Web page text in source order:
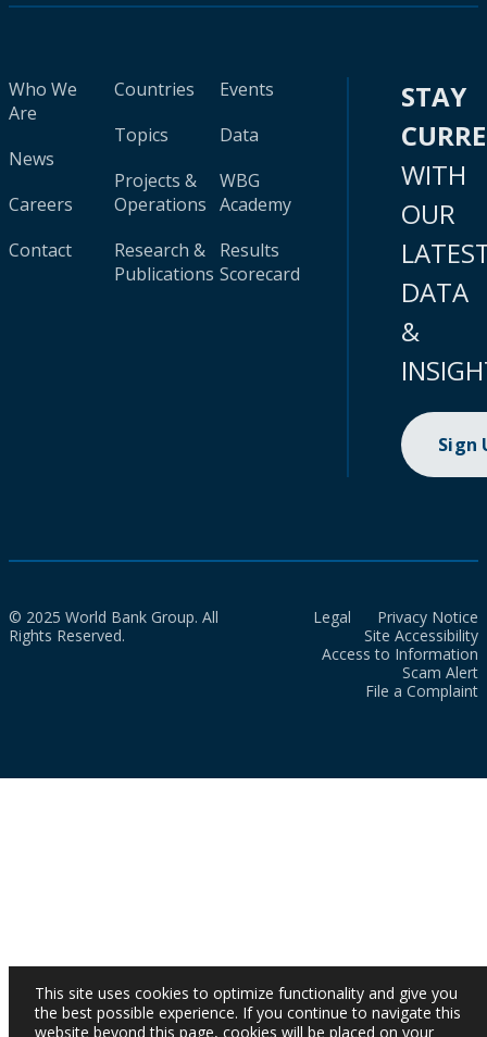
Who We
Are
News
Careers
Contact
Countries
Topics
Projects &
Operations
Research &
Publications
Events
Data
WBG
Academy
Results
Scorecard
STAY
WITH
OUR
DATA
&
Sign
© 2025 World Bank Group. All
Rights Reserved.
Legal
Privacy Notice
Site Accessibility
Access to Information
Scam Alert
File a Complaint
This site uses cookies to optimize functionality and give you
the best possible experience. If you continue to navigate this
website beyond this page, cookies will be placed on your